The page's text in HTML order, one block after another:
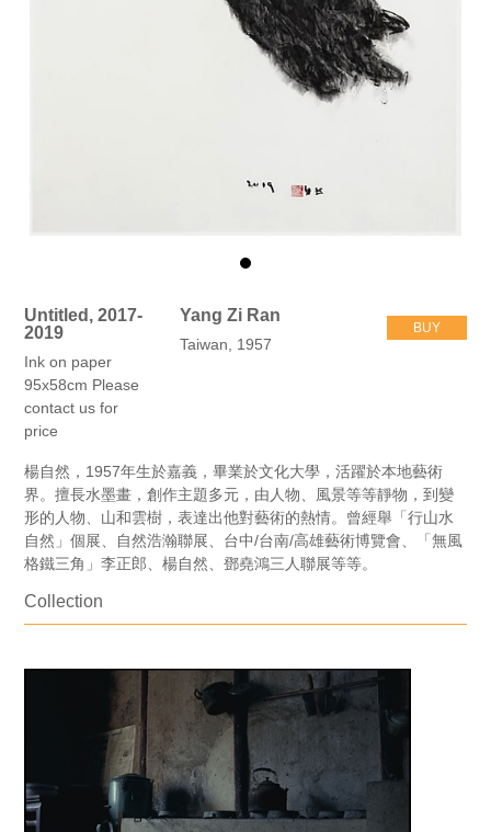
Untitled, 2017-
2019
Ink on paper
95x58cm Please
contact us for
price
Yang Zi Ran
Taiwan, 1957
BUY
楊自然，1957年生於嘉義，畢業於文化大學，活躍於本地藝術
界。擅長水墨畫，創作主題多元，由人物、風景等等靜物，到變
形的人物、山和雲樹，表達出他對藝術的熱情。曾經舉「行山水
自然」個展、自然浩瀚聯展、台中/台南/高雄藝術博覽會、「無風
格鐵三角」李正郎、楊自然、鄧堯鴻三人聯展等等。
Collection